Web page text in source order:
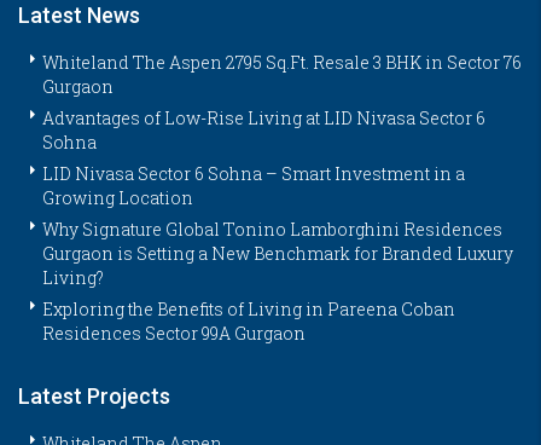
Latest News
Whiteland The Aspen 2795 Sq.Ft. Resale 3 BHK in Sector 76
Gurgaon
Advantages of Low-Rise Living at LID Nivasa Sector 6
Sohna
LID Nivasa Sector 6 Sohna – Smart Investment in a
Growing Location
Why Signature Global Tonino Lamborghini Residences
Gurgaon is Setting a New Benchmark for Branded Luxury
Living?
Exploring the Benefits of Living in Pareena Coban
Residences Sector 99A Gurgaon
Latest Projects